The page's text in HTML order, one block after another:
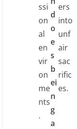
ssi
on
al
en
vir
on
me
nts
.
d
o
e
s
b
ei
n
g
a
ers
into
unf
air
sac
rific
es.